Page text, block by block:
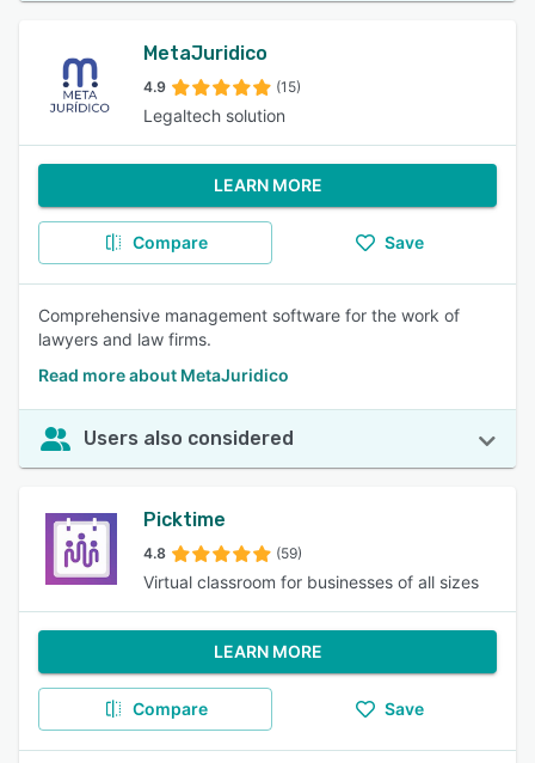
MetaJuridico
4.9 (15)
Legaltech solution
LEARN MORE
Compare Save
Comprehensive management software for the work of
lawyers and law firms.
Read more about MetaJuridico
Users also considered
Picktime
4.8 (59)
Virtual classroom for businesses of all sizes
LEARN MORE
Compare Save